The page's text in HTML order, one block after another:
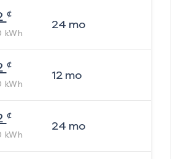
¢
kWh
24 mo
¢
kWh
12mo
¢
kWh
24 mo